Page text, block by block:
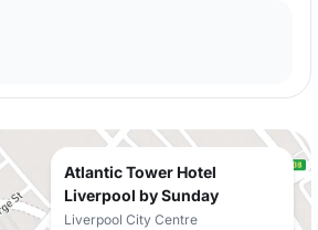
Atlantic Tower Hotel
Liverpool by Sunday
Liverpool City Centre